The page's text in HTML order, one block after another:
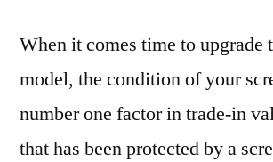
When it comes time to upgrade
model, the condition of your
number one factor in trade-in
that has been protected by a